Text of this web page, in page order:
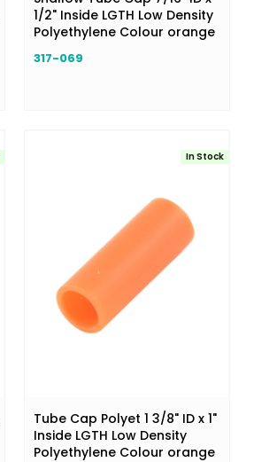
1/2" Inside LGTH Low Density
Polyethylene Colour orange
317-069
Tube Cap Polyet 1 3/8" ID x 1"
Inside LGTH Low Density
Polyethylene Colour orange
In Stock